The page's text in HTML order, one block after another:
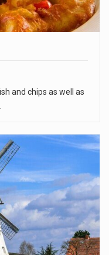
and chips as well as